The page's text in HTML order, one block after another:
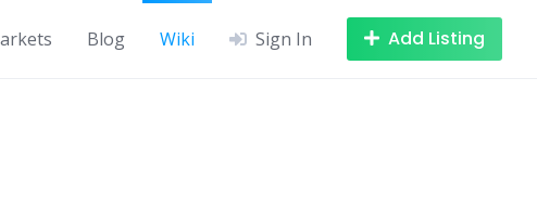
Blog Wiki Sign In Add Listing